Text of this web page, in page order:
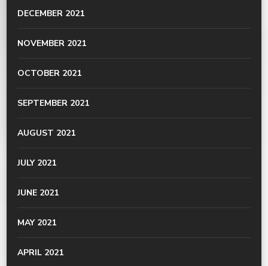
DECEMBER 2021
NOVEMBER 2021
OCTOBER 2021
SEPTEMBER 2021
AUGUST 2021
JULY 2021
JUNE 2021
MAY 2021
APRIL 2021